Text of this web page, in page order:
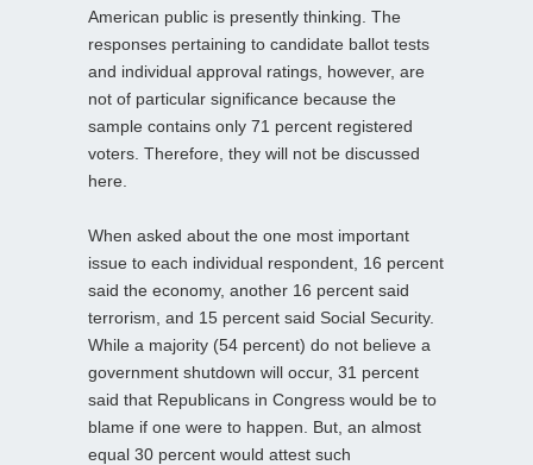
American public is presently thinking. The
responses pertaining to candidate ballot tests
and individual approval ratings, however, are
not of particular significance because the
sample contains only 71 percent registered
voters. Therefore, they will not be discussed
here.
When asked about the one most important
issue to each individual respondent, 16 percent
said the economy, another 16 percent said
terrorism, and 15 percent said Social Security.
While a majority (54 percent) do not believe a
government shutdown will occur, 31 percent
said that Republicans in Congress would be to
blame if one were to happen. But, an almost
equal 30 percent would attest such